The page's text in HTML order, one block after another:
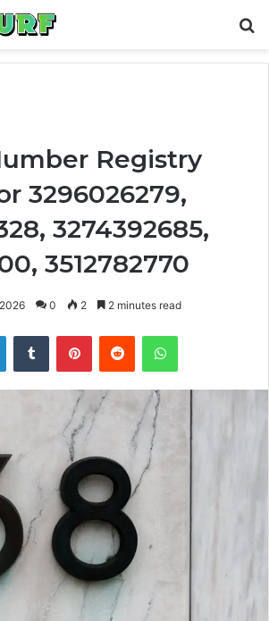
Registry
3296026279,
3274392685,
3512782770
0 2 2 minutes read
LinkedInTumblr PinterestReddit WhatsApp